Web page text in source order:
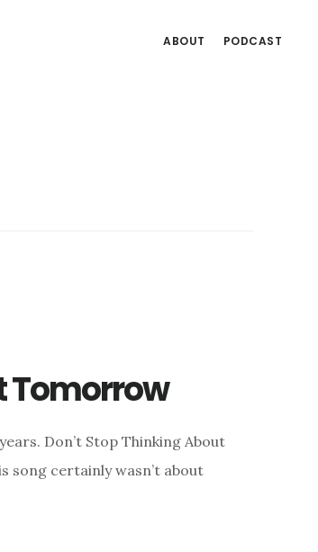
ABOUT PODCAST
Tomorrow
Don’t Stop Thinking About
song certainly wasn’t about